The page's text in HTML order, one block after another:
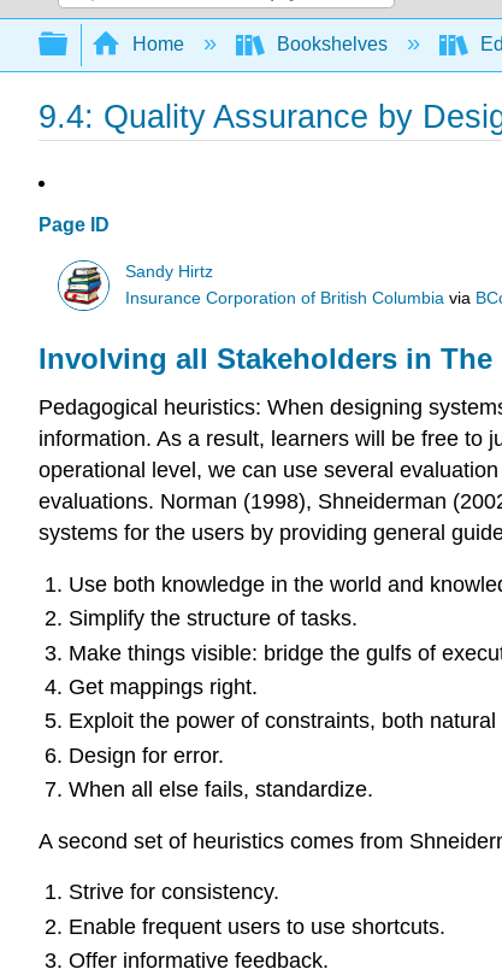
Search
Expand/collapse global hierarchy
Home Bookshelves
9.4: Quality Assurance by
Page ID
Sandy Hirtz
Insurance Corporation of British Columbia via
Involving all Stakeholders in The
Pedagogical heuristics: When designing
information. As a result, learners will be free to
operational level, we can use several
evaluations. Norman (1998), Shneiderman
systems for the users by providing general
Use both knowledge in the world and
Simplify the structure of tasks.
Make things visible: bridge the gulfs of
Get mappings right.
Exploit the power of constraints, both
Design for error.
When all else fails, standardize.
A second set of heuristics comes from
Strive for consistency.
Enable frequent users to use shortcuts.
Offer informative feedback.